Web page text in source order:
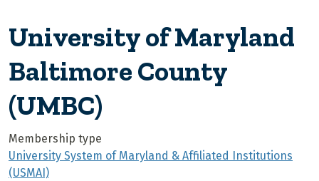
University of Maryland
Baltimore County
(UMBC)
Membership type
University System of Maryland & Affiliated Institutions
(USMAI)